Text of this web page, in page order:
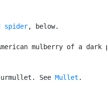
spider, below.
mulberry of a dark
See Mullet .